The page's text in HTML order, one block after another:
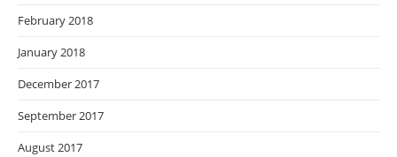
February 2018
January 2018
December 2017
September 2017
August 2017